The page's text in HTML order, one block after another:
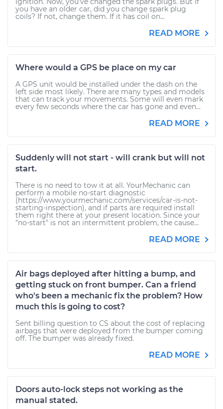
you have an older car, did you change spark plug
coils? If not, change them. If it has coil on...
READ MORE
Where would a GPS be place on my car
A GPS unit would be installed under the dash on the
left side most likely. There are many types and models
that can track your movements. Some will even mark
every few seconds where the car has gone and even...
READ MORE
Suddenly will not start - will crank but will not
start.
There is no need to tow it at all. YourMechanic can
perform a mobile no-start diagnostic
(https://www.yourmechanic.com/services/car-is-not-
starting-inspection), and if parts are required install
them right there at your present location. Since your
"no-start" is not an intermittent problem, the cause...
READ MORE
Air bags deployed after hitting a bump, and
getting stuck on front bumper. Can a friend
who's been a mechanic fix the problem? How
much this is going to cost?
Sent billing question to CS about the cost of replacing
airbags that were deployed from the bumper coming
off. The bumper was already fixed.
READ MORE
Doors auto-lock steps not working as the
manual stated.